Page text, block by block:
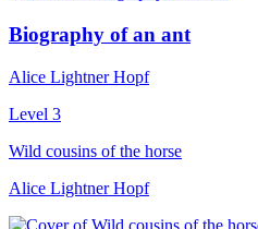
Biography of an ant
Alice Lightner Hopf
Level 3
Wild cousins of the horse
Alice Lightner Hopf